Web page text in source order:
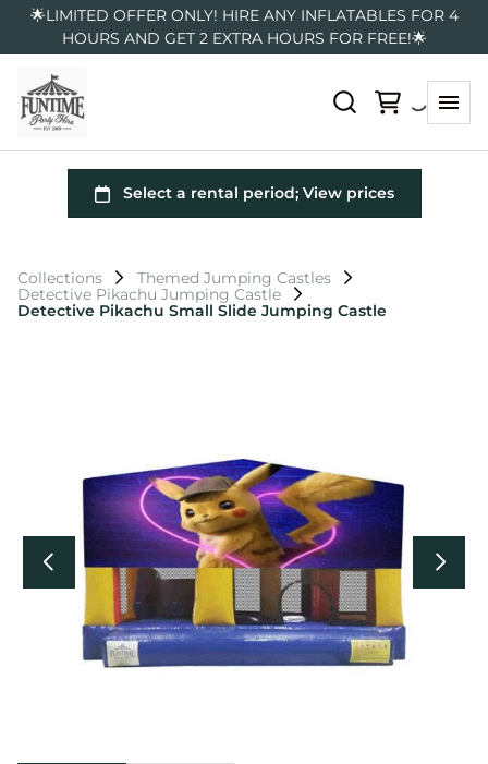
🌟LIMITED OFFER ONLY! HIRE ANY INFLATABLES FOR 4
HOURS AND GET 2 EXTRA HOURS FOR FREE!🌟
Collections
Themed Jumping Castles
Detective Pikachu Jumping Castle
Detective Pikachu Small Slide Jumping Castle